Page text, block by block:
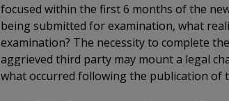
focused within the first 6 months of the
being submitted for examination, what
examination? The necessity to complete
aggrieved third party may mount a legal
what occurred following the publication of